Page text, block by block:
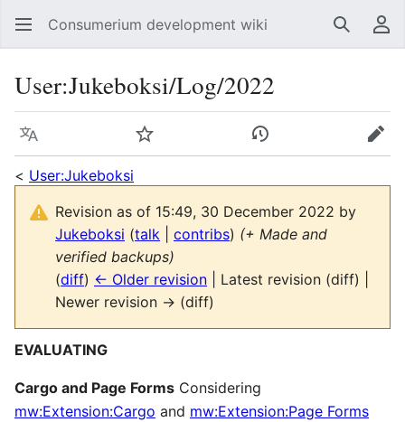
Consumerium development wiki Search
User:Jukeboksi/Log/2022
Language Watch View history
Edit
< User:Jukeboksi
Revision as of 15:49, 30 December 2022 by
Jukeboksi (talk contribs) (+ Made and
verified backups)
(diff) ← Older revision | Latest revision (diff) |
Newer revision → (diff)
EVALUATING
Cargo and Page Forms Considering
mw:Extension:Cargo and mw:Extension:Page Forms